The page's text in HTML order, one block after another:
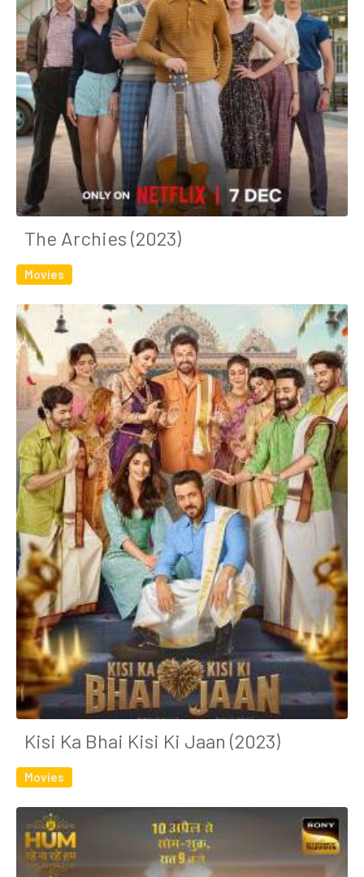
The Archies (2023)
Movies
Kisi Ka Bhai Kisi Ki Jaan (2023)
Movies